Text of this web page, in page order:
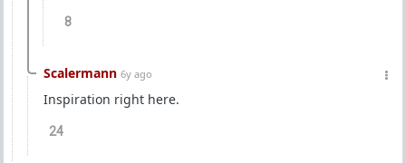
8
Scalermann 6y ago
Inspiration right here.
24